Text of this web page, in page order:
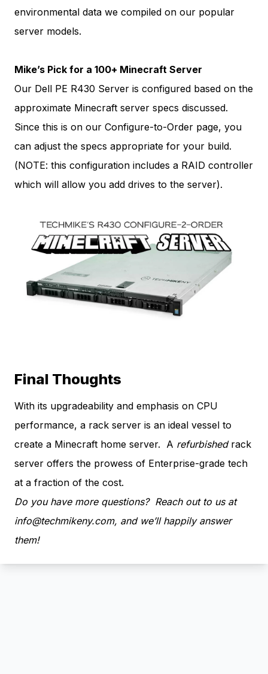
environmental data we compiled on our popular
server models.
Mike’s Pick for a 100+ Minecraft Server
Our Dell PE R430 Server is configured based on the
approximate Minecraft server specs discussed.
Since this is on our Configure-to-Order page, you
can adjust the specs appropriate for your build.
(NOTE: this configuration includes a RAID controller
which will allow you add drives to the server).
Final Thoughts
With its upgradeability and emphasis on CPU
performance, a rack server is an ideal vessel to
create a Minecraft home server. A refurbishedrack
server offers the prowess of Enterprise-grade tech
at a fraction of the cost.
Do you have more questions? Reach out to us at
info@techmikeny.com, and we’ll happily answer
them!